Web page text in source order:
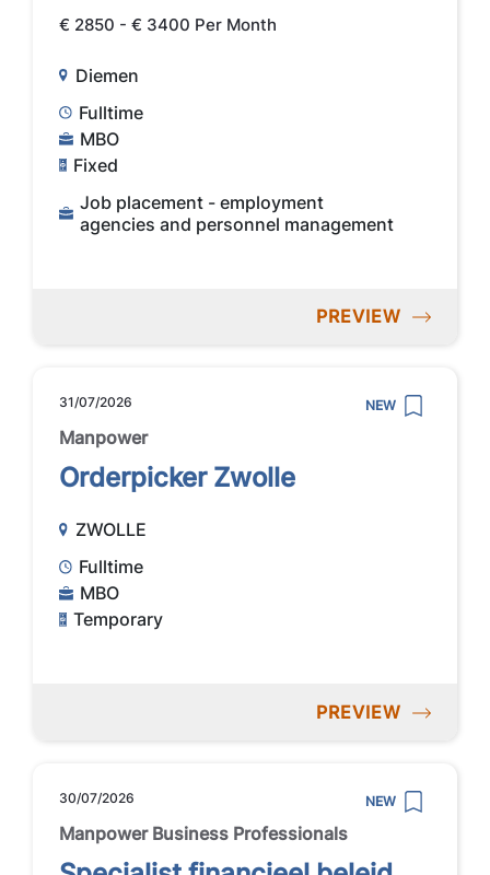
€ 2850 - € 3400 Per Month
Diemen
Fulltime
MBO
Fixed
Job placement - employment
agencies and personnel management
PREVIEW
31/07/2026 NEW
Manpower
Orderpicker Zwolle
ZWOLLE
Fulltime
MBO
Temporary
PREVIEW
30/07/2026 NEW
Manpower Business Professionals